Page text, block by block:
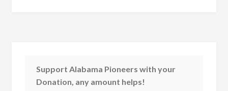
Support Alabama Pioneers with your
Donation, any amount helps!